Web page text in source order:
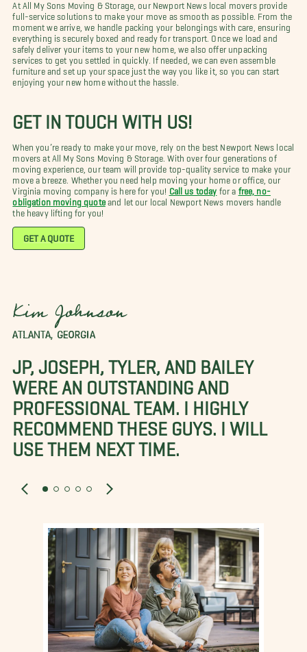
At All My Sons Moving & Storage, our Newport News local movers provide
full-service solutions to make your move as smooth as possible. From the
moment we arrive, we handle packing your belongings with care, ensuring
everything is securely boxed and ready for transport. Once we load and
safely deliver your items to your new home, we also offer unpacking
services to get you settled in quickly. If needed, we can even assemble
furniture and set up your space just the way you like it, so you can start
enjoying your new home without the hassle.
GET IN TOUCH WITH US!
When you’re ready to make your move, rely on the best Newport News local
movers at All My Sons Moving & Storage. With over four generations of
moving experience, our team will provide top-quality service to make your
move a breeze. Whether you need help moving your home or office, our
Virginia moving company is here for you!
Call us today for a free, no-
obligation moving quoteand let our local Newport News movers handle
the heavy lifting for you!
GET A QUOTE
Kim Johnson
ATLANTA, GEORGIA
JP, JOSEPH, TYLER, AND BAILEY
WERE AN OUTSTANDING AND
PROFESSIONAL TEAM. I HIGHLY
RECOMMEND THESE GUYS. I WILL
USE THEM NEXT TIME.